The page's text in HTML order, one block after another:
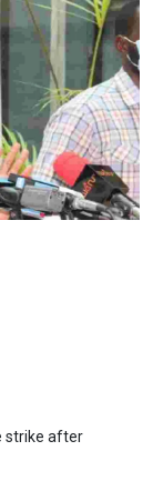
strike after